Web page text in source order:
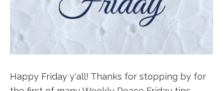
Happy Friday y'all! Thanks for stopping by for